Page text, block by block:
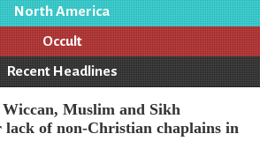
North America
Occult
Recent Headlines
Muslim and Sikh
lack of non-Christian chaplains in